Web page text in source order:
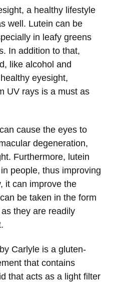
a healthy lifestyle
well. Lutein can be
in leafy greens
In addition to that,
like alcohol and
eyesight,
UV rays is a must as
cause the eyes to
degeneration,
Furthermore, lutein
people, thus improving
it can improve the
be taken in the form
they are readily
Carlyle is a gluten-
that contains
that acts as a light filter